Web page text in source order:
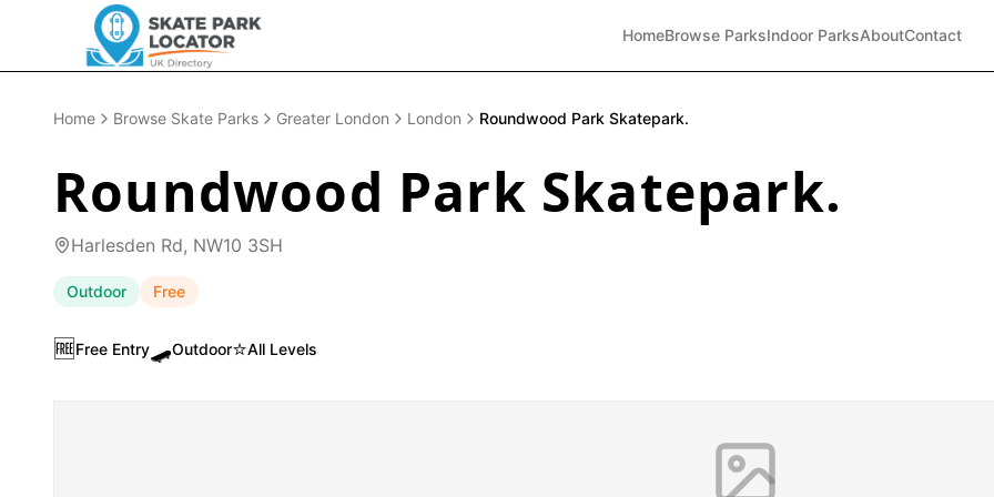
HomeBrowse ParksIndoor ParksAboutContact
Home Browse Skate Parks Greater London London Roundwood Park Skatepark.
Roundwood Park Skatepark.
Harlesden Rd, NW10 3SH
Outdoor Free
🆓Free Entry🛹Outdoor⭐All Levels